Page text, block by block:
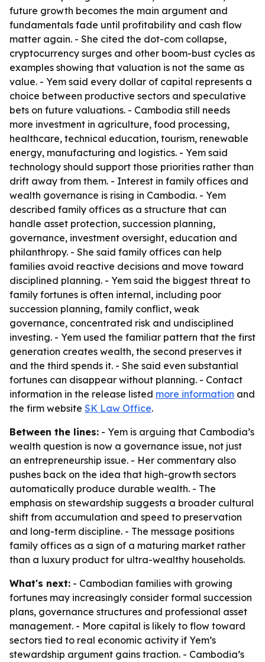
future growth becomes the main argument and
fundamentals fade until profitability and cash flow
matter again. - She cited the dot-com collapse,
cryptocurrency surges and other boom-bust cycles as
examples showing that valuation is not the same as
value. - Yem said every dollar of capital represents a
choice between productive sectors and speculative
bets on future valuations. - Cambodia still needs
more investment in agriculture, food processing,
healthcare, technical education, tourism, renewable
energy, manufacturing and logistics. - Yem said
technology should support those priorities rather than
drift away from them. - Interest in family offices and
wealth governance is rising in Cambodia. - Yem
described family offices as a structure that can
handle asset protection, succession planning,
governance, investment oversight, education and
philanthropy. - She said family offices can help
families avoid reactive decisions and move toward
disciplined planning. - Yem said the biggest threat to
family fortunes is often internal, including poor
succession planning, family conflict, weak
governance, concentrated risk and undisciplined
investing. - Yem used the familiar pattern that the first
generation creates wealth, the second preserves it
and the third spends it. - She said even substantial
fortunes can disappear without planning. - Contact
information in the release listed more information and
the firm website SK Law Office.
Between the lines: - Yem is arguing that Cambodia’s
wealth question is now a governance issue, not just
an entrepreneurship issue. - Her commentary also
pushes back on the idea that high-growth sectors
automatically produce durable wealth. - The
emphasis on stewardship suggests a broader cultural
shift from accumulation and speed to preservation
and long-term discipline. - The message positions
family offices as a sign of a maturing market rather
than a luxury product for ultra-wealthy households.
What's next: - Cambodian families with growing
fortunes may increasingly consider formal succession
plans, governance structures and professional asset
management. - More capital is likely to flow toward
sectors tied to real economic activity if Yem’s
stewardship argument gains traction. - Cambodia’s